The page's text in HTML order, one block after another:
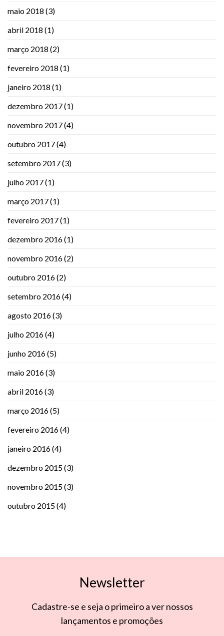
maio 2018 (3)
abril 2018 (1)
março 2018 (2)
fevereiro 2018 (1)
janeiro 2018 (1)
dezembro 2017(1)
novembro 2017(4)
outubro 2017(4)
setembro 2017(3)
julho 2017(1)
março 2017(1)
fevereiro 2017(1)
dezembro 2016(1)
novembro 2016(2)
outubro 2016(2)
setembro 2016(4)
agosto 2016(3)
julho 2016(4)
junho 2016(5)
maio 2016(3)
abril 2016(3)
março 2016(5)
fevereiro 2016(4)
janeiro 2016(4)
dezembro 2015(3)
novembro 2015(3)
outubro 2015(4)
Newsletter
Cadastre-se e seja o primeiro a ver nossos
lançamentos e promoções